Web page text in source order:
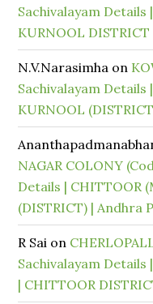
Sachivalayam Details
KURNOOL
N.V.Narasimha on
Sachivalayam Details
KURNOOL
NAGAR COLONY
Details | CHITTOOR
(DISTRICT) | Andhra
R Sai on
Sachivalayam Details
| CHITTOOR